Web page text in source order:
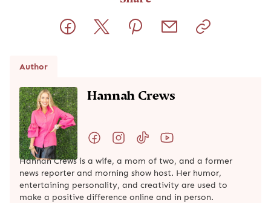
Author
Hannah Crews
Hannah Crews is a wife, a mom of two, and a former
news reporter and morning show host. Her humor,
entertaining personality, and creativity are used to
make a positive difference online and in person.